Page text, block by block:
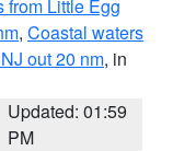
from Little Egg
, Coastal waters
out 20 nm, in
Updated: 01:59
PM